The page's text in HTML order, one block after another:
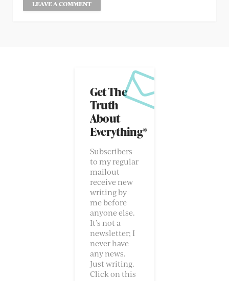
Get The
Truth
About
Everything*
Subscribers
to my regular
mailout
receive new
writing by
me before
anyone else.
It’s not a
newsletter; I
never have
any news.
Just writing.
Click on this